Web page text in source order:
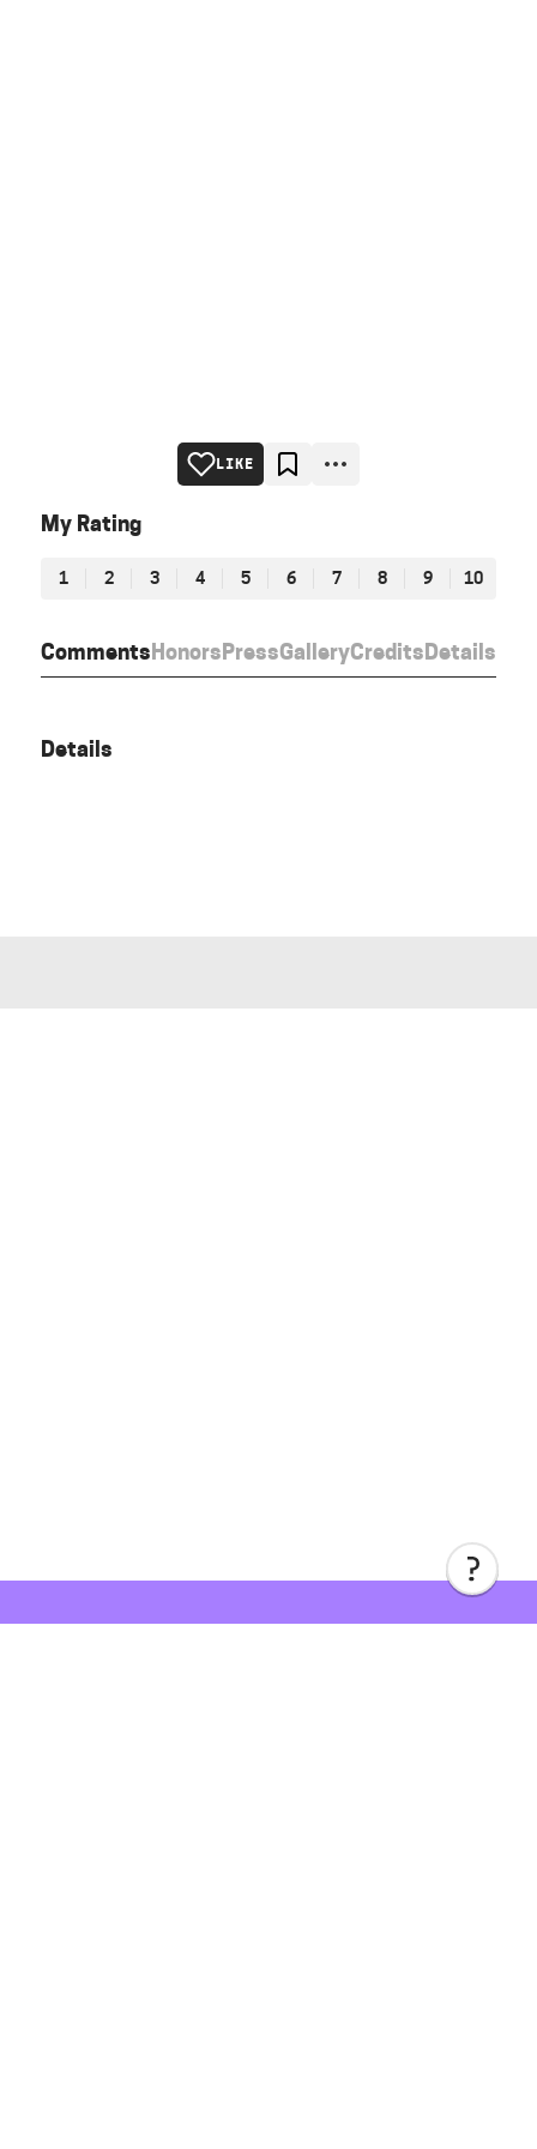
CommentsHonorsPressGalleryCreditsDetails
LIKE
My Rating
1 2 3 4 5 6 7 8 9 10
Details